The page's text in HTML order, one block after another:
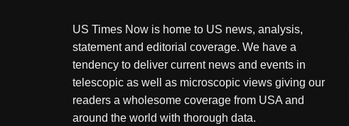
US Times Now is home to US news, analysis,
statement and editorial coverage. We have a
tendency to deliver current news and events in
telescopic as well as microscopic views giving our
readers a wholesome coverage from USA and
around the world with thorough data.